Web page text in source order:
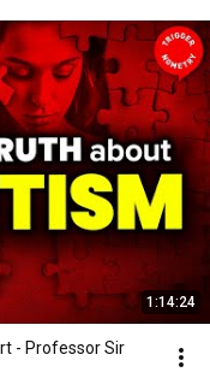
1:14:24
- Professor Sir